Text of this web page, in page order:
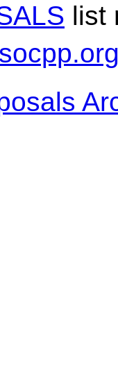
list